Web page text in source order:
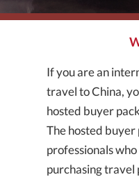
If you are an
travel to China,
hosted buyer
The hosted
professionals
purchasing travel